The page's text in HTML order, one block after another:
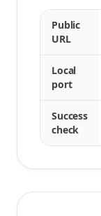
Public
URL
Local
port
Success
check